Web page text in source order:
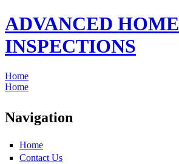
ADVANCED HOME
INSPECTIONS
Home
Home
Navigation
Home
Contact Us